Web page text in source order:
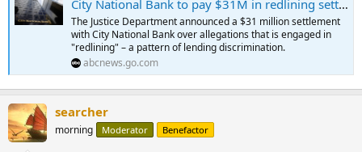
City National Bank to pay $31M in redlining settlement with DOJ
The Justice Department announced a $31 million settlement
with City National Bank over allegations that is engaged in
"redlining" – a pattern of lending discrimination.
abcnews.go.com
searcher
morning Moderator Benefactor